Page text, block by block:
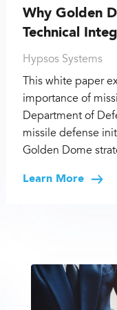
Why Golden
Technical
Hypsos Systems
This white paper
importance of
Department of
missile defense
Golden Dome
Learn More